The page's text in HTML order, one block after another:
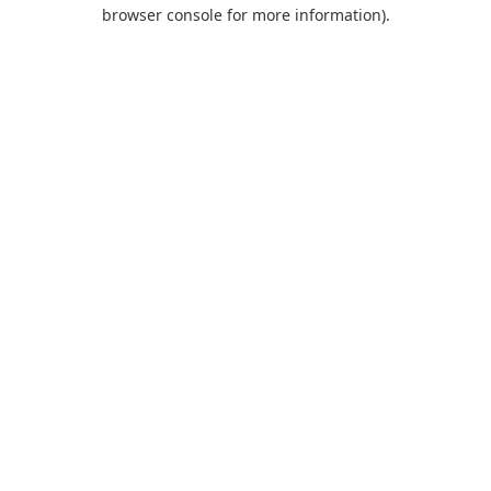
browser console for more information).